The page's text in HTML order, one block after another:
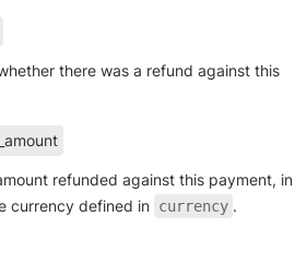
there was a refund against this
refunded against this payment, in
currency defined in currency .